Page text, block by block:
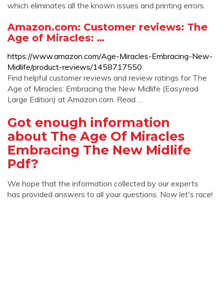
which eliminates all the known issues and printing errors.
Amazon.com: Customer reviews: The
Age of Miracles: …
https://www.amazon.com/Age-Miracles-Embracing-New-
Midlife/product-reviews/1458717550
Find helpful customer reviews and review ratings for The
Age of Miracles: Embracing the New Midlife (Easyread
Large Edition) at Amazon.com. Read …
Got enough information
about The Age Of Miracles
Embracing The New Midlife
Pdf?
We hope that the information collected by our experts
has provided answers to all your questions. Now let's race!